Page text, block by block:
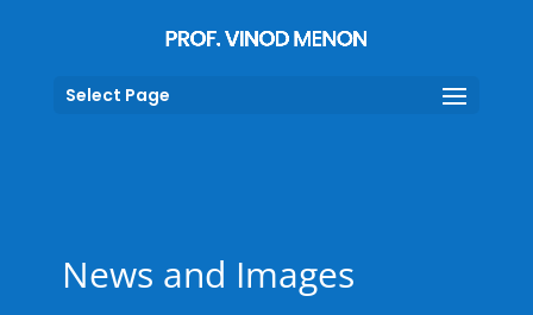
Select Page
News and Images